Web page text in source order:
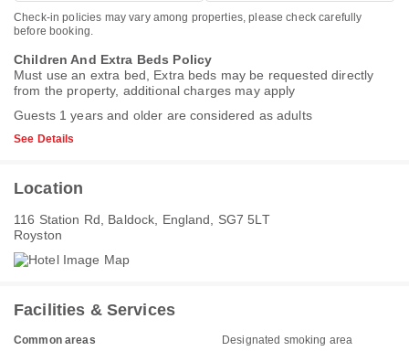
Check-in policies may vary among properties, please check carefully
before booking.
Children And Extra Beds Policy
Must use an extra bed, Extra beds may be requested directly
from the property, additional charges may apply
Guests 1 years and older are considered as adults
See Details
Location
116 Station Rd, Baldock, England, SG7 5LT
Royston
Facilities & Services
Common areas
Designated smoking area